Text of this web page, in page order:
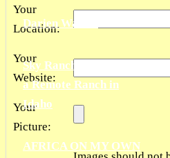
Darien Waters
Sky Ranch: Living on
a Remote Ranch in
Idaho
AFRICA ON MY OWN
Your
Location:
Your
Website:
Your
Picture: